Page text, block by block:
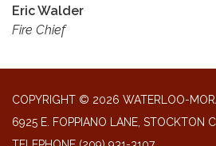
Eric Walder
Fire Chief
COPYRIGHT © 2026 WATERLOO-
6925 E. FOPPIANO LANE, STOCKTON